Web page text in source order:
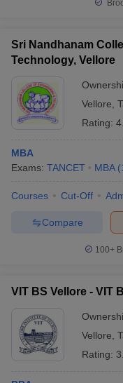
Sri Nandhanam
Technology, Vellore
Vellore
Rating:
MBA
Exams: TANCET MBA (
Courses Cut-Off
Compare
100+
VIT BS Vellore - VIT
Vellore
Rating: